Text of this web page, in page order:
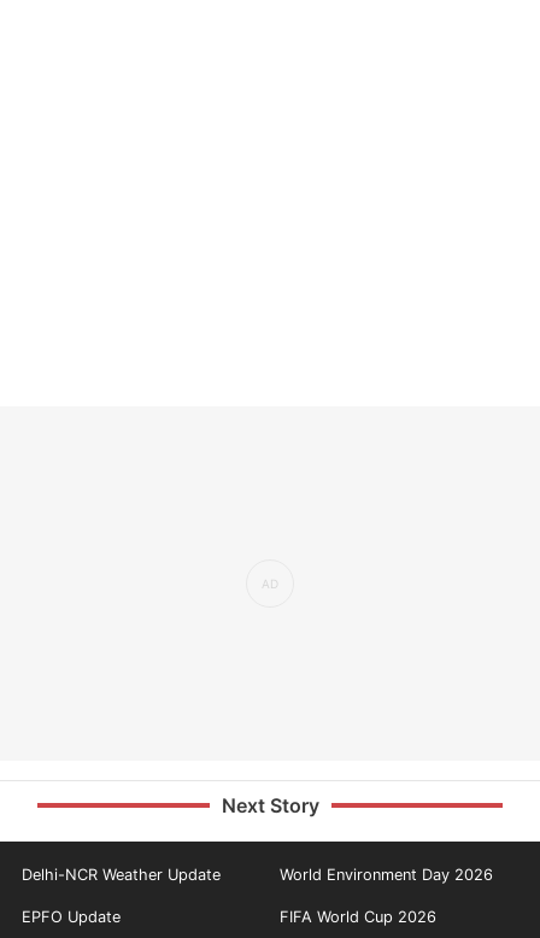
Next Story
Delhi-NCR Weather Update World Environment Day 2026
EPFO Update FIFA World Cup 2026